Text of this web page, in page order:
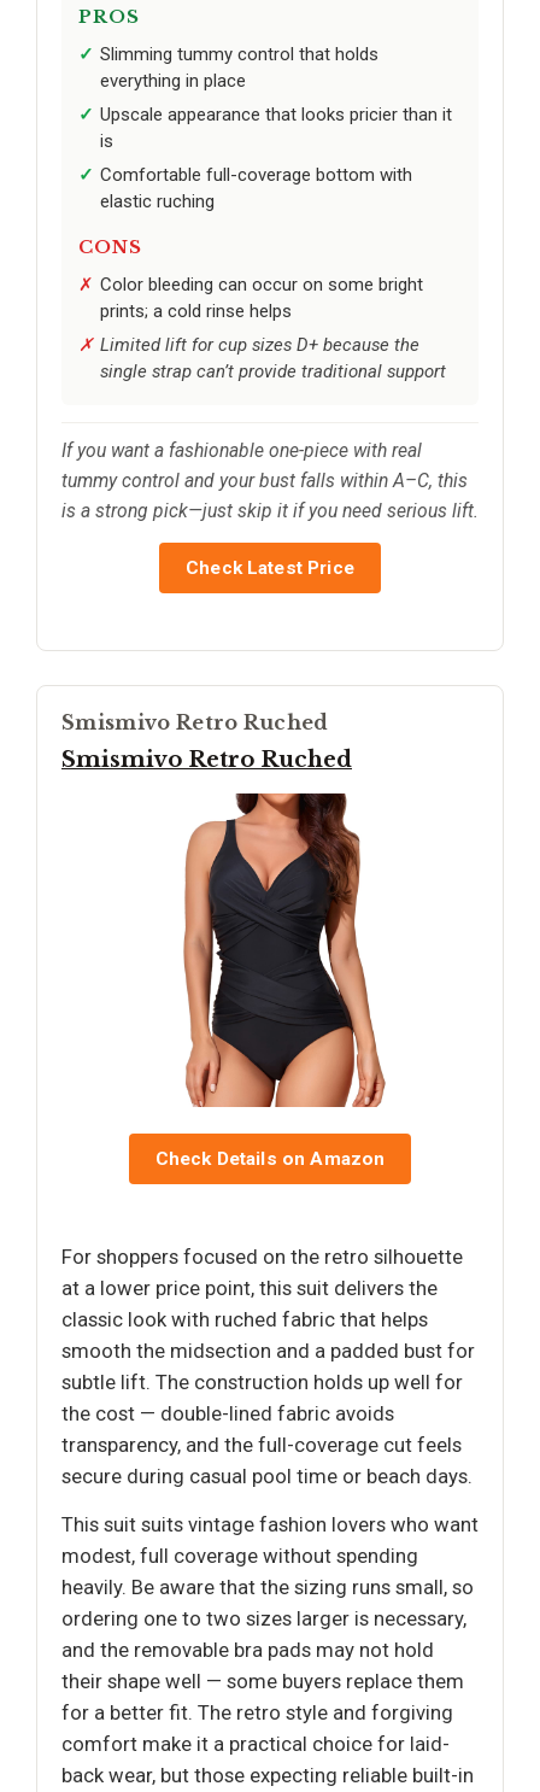
PROS
Slimming tummy control that holds
everything in place
Upscale appearance that looks pricier than it
is
Comfortable full-coverage bottom with
elastic ruching
CONS
Color bleeding can occur on some bright
prints; a cold rinse helps
Limited lift for cup sizes D+ because the
single strap can’t provide traditional support
If you want a fashionable one-piece with real
tummy control and your bust falls within A–C, this
is a strong pick—just skip it if you need serious lift.
Check Latest Price
Smismivo Retro Ruched
Smismivo Retro Ruched
Check Details on Amazon
For shoppers focused on the retro silhouette
at a lower price point, this suit delivers the
classic look with ruched fabric that helps
smooth the midsection and a padded bust for
subtle lift. The construction holds up well for
the cost — double-lined fabric avoids
transparency, and the full-coverage cut feels
secure during casual pool time or beach days.
This suit suits vintage fashion lovers who want
modest, full coverage without spending
heavily. Be aware that the sizing runs small, so
ordering one to two sizes larger is necessary,
and the removable bra pads may not hold
their shape well — some buyers replace them
for a better fit. The retro style and forgiving
comfort make it a practical choice for laid-
back wear, but those expecting reliable built-in